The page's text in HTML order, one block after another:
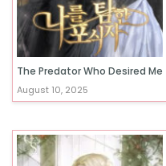
The Predator Who Desired Me
August 10, 2025